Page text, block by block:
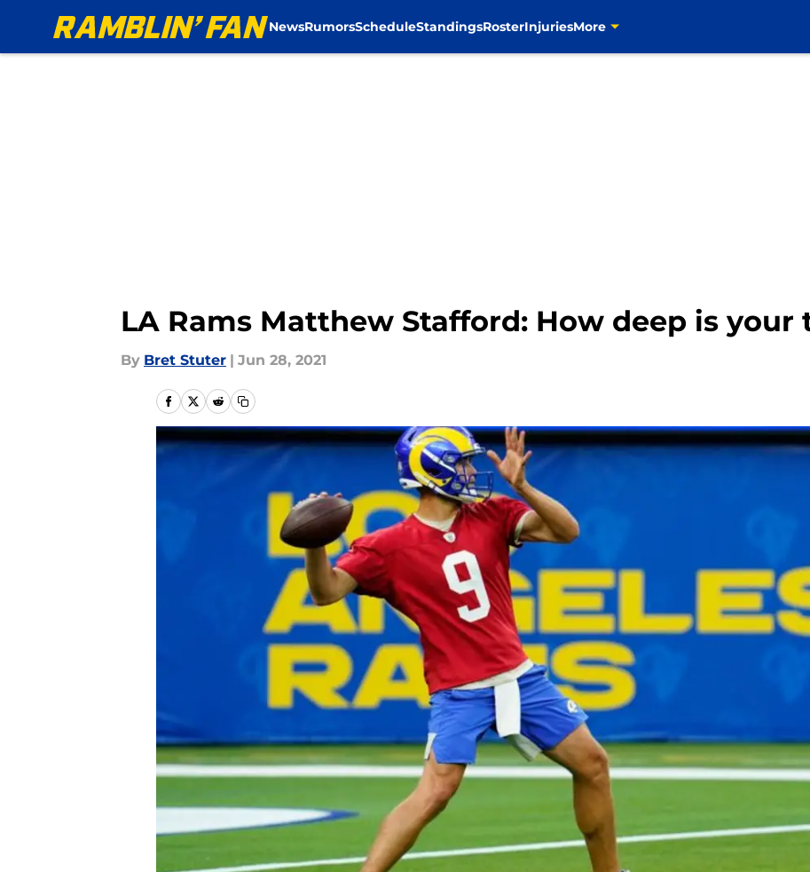
NewsRumorsScheduleStandingsRosterInjuriesMore
LA Rams Matthew Stafford: How deep is your
By Bret Stuter | Jun 28, 2021